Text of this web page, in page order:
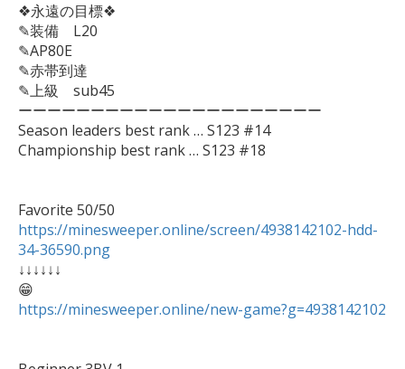
❖永遠の目標❖
✎装備　L20
✎AP80E
✎赤帯到達
✎上級　sub45
ーーーーーーーーーーーーーーーーーーーーー
Season leaders best rank … S123 #14
Championship best rank … S123 #18
https://minesweeper.online/screen/4938142102-hdd-
34-36590.png
↓↓↓↓↓↓
https://minesweeper.online/new-game?g=4938142102